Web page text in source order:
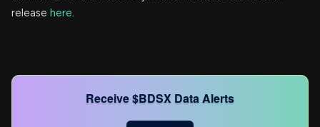
release here.
Receive $BDSX Data Alerts